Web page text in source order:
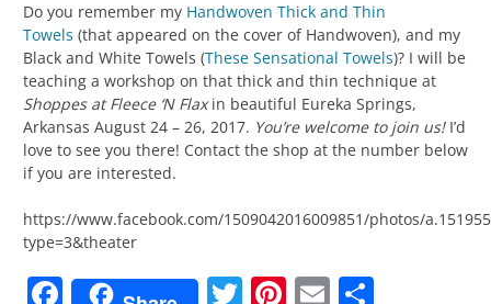
Do you remember my Handwoven Thick and Thin
Towels (that appeared on the cover of Handwoven), and my
Black and White Towels (These Sensational Towels)? I will be
teaching a workshop on that thick and thin technique at
Shoppes at Fleece ‘N Flaxin beautiful Eureka Springs,
Arkansas August 24 – 26, 2017. You’re welcome to join us!I’d
love to see you there! Contact the shop at the number below
if you are interested.
https://www.facebook.com/1509042016009851/photos/
type=3&theater
Facebook Twitter
Pinterest
Email